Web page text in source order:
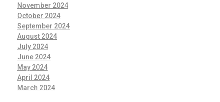
November 2024
October 2024
September 2024
August 2024
July 2024
June 2024
May 2024
April 2024
March 2024